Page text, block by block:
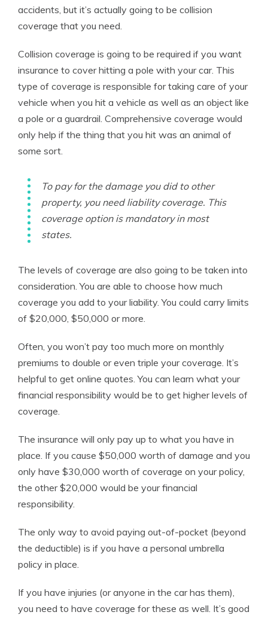
accidents, but it’s actually going to be collision
coverage that you need.
Collision coverage is going to be required if you want
insurance to cover hitting a pole with your car. This
type of coverage is responsible for taking care of your
vehicle when you hit a vehicle as well as an object like
a pole or a guardrail. Comprehensive coverage would
only help if the thing that you hit was an animal of
some sort.
To pay for the damage you did to other
property, you need liability coverage. This
coverage option is mandatory in most
states.
The levels of coverage are also going to be taken into
consideration. You are able to choose how much
coverage you add to your liability. You could carry limits
of $20,000, $50,000 or more.
Often, you won’t pay too much more on monthly
premiums to double or even triple your coverage. It’s
helpful to get online quotes. You can learn what your
financial responsibility would be to get higher levels of
coverage.
The insurance will only pay up to what you have in
place. If you cause $50,000 worth of damage and you
only have $30,000 worth of coverage on your policy,
the other $20,000 would be your financial
responsibility.
The only way to avoid paying out-of-pocket (beyond
the deductible) is if you have a personal umbrella
policy in place.
If you have injuries (or anyone in the car has them),
you need to have coverage for these as well. It’s good